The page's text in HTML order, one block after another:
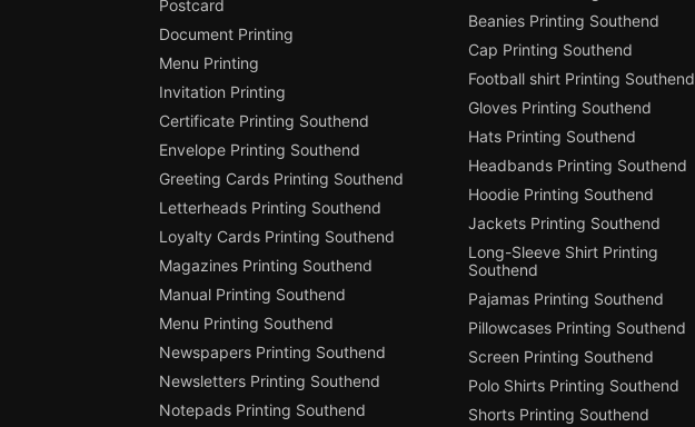
Postcard
Document Printing
Menu Printing
Invitation Printing
Certificate Printing Southend
Envelope Printing Southend
Greeting Cards Printing Southend
Letterheads Printing Southend
Loyalty Cards Printing Southend
Magazines Printing Southend
Manual Printing Southend
Menu Printing Southend
Newspapers Printing Southend
Newsletters Printing Southend
Notepads Printing Southend
Beanies Printing Southend
Cap Printing Southend
Football shirt Printing Southend
Gloves Printing Southend
Hats Printing Southend
Headbands Printing Southend
Hoodie Printing Southend
Jackets Printing Southend
Long-Sleeve Shirt Printing
Southend
Pajamas Printing Southend
Pillowcases Printing Southend
Screen Printing Southend
Polo Shirts Printing Southend
Shorts Printing Southend